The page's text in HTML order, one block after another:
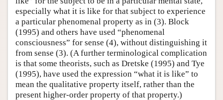
especially what it is like for that subject to experience
a particular phenomenal property as in (3). Block
(1995) and others have used “phenomenal
consciousness” for sense (4), without distinguishing it
from sense (3). (A further terminological complication
is that some theorists, such as Dretske (1995) and Tye
(1995), have used the expression “what it is like” to
mean the qualitative property itself, rather than the
present higher-order property of that property.)